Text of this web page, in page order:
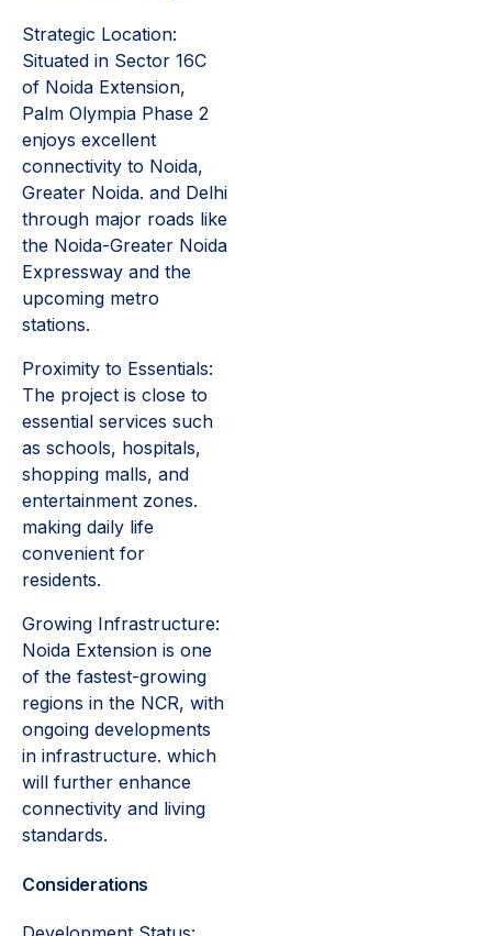
Strategic Location:
Situated in Sector 16C
of Noida Extension,
Palm Olympia Phase 2
enjoys excellent
connectivity to Noida,
Greater Noida. and Delhi
through major roads like
the Noida-Greater Noida
Expressway and the
upcoming metro
stations.
Proximity to Essentials:
The project is close to
essential services such
as schools, hospitals,
shopping malls, and
entertainment zones.
making daily life
convenient for
residents.
Growing Infrastructure:
Noida Extension is one
of the fastest-growing
regions in the NCR, with
ongoing developments
in infrastructure. which
will further enhance
connectivity and living
standards.
Considerations